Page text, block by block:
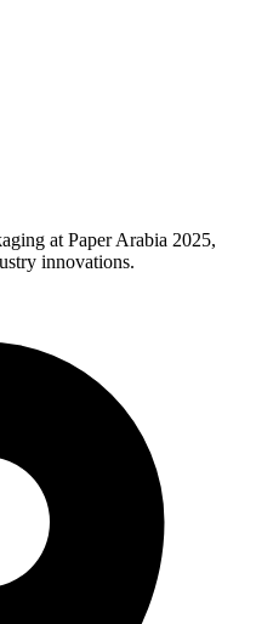
at Paper Arabia 2025,
innovations.